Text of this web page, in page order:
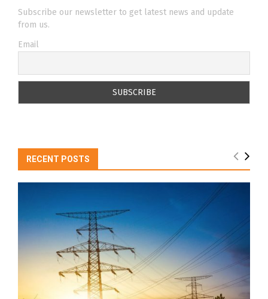
Subscribe our newsletter to get latest news and update
from us.
Email
RECENT POSTS